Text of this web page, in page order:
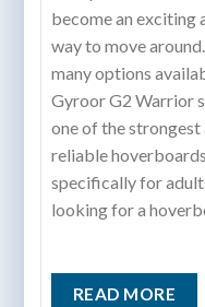
become an exciting
way to move
many options
Gyroor G2 Warrior
one of the strongest
reliable
specifically for
looking for a
READ MORE